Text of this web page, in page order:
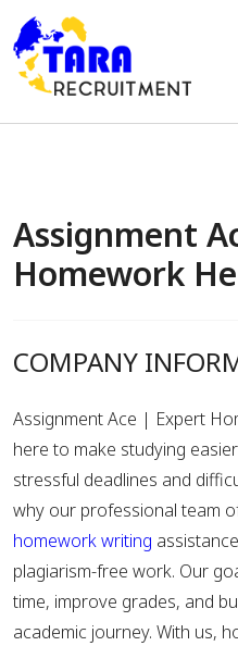
Assignment
Homework
COMPANY
Assignment Ace | Expert
here to make studying
stressful deadlines and
why our professional team
homework writing
plagiarism-free work. Our
time, improve grades, and
academic journey. With us,